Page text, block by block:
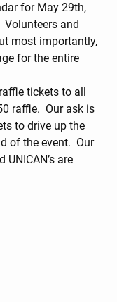
for May 29th,
and
most importantly,
for the entire
tickets to all
raffle.  Our ask is
to drive up the
of the event.  Our
are